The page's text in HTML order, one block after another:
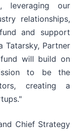
leveraging our
relationships,
and support
Tatarsky, Partner
fund will build on
to be the
creating a
Chief Strategy